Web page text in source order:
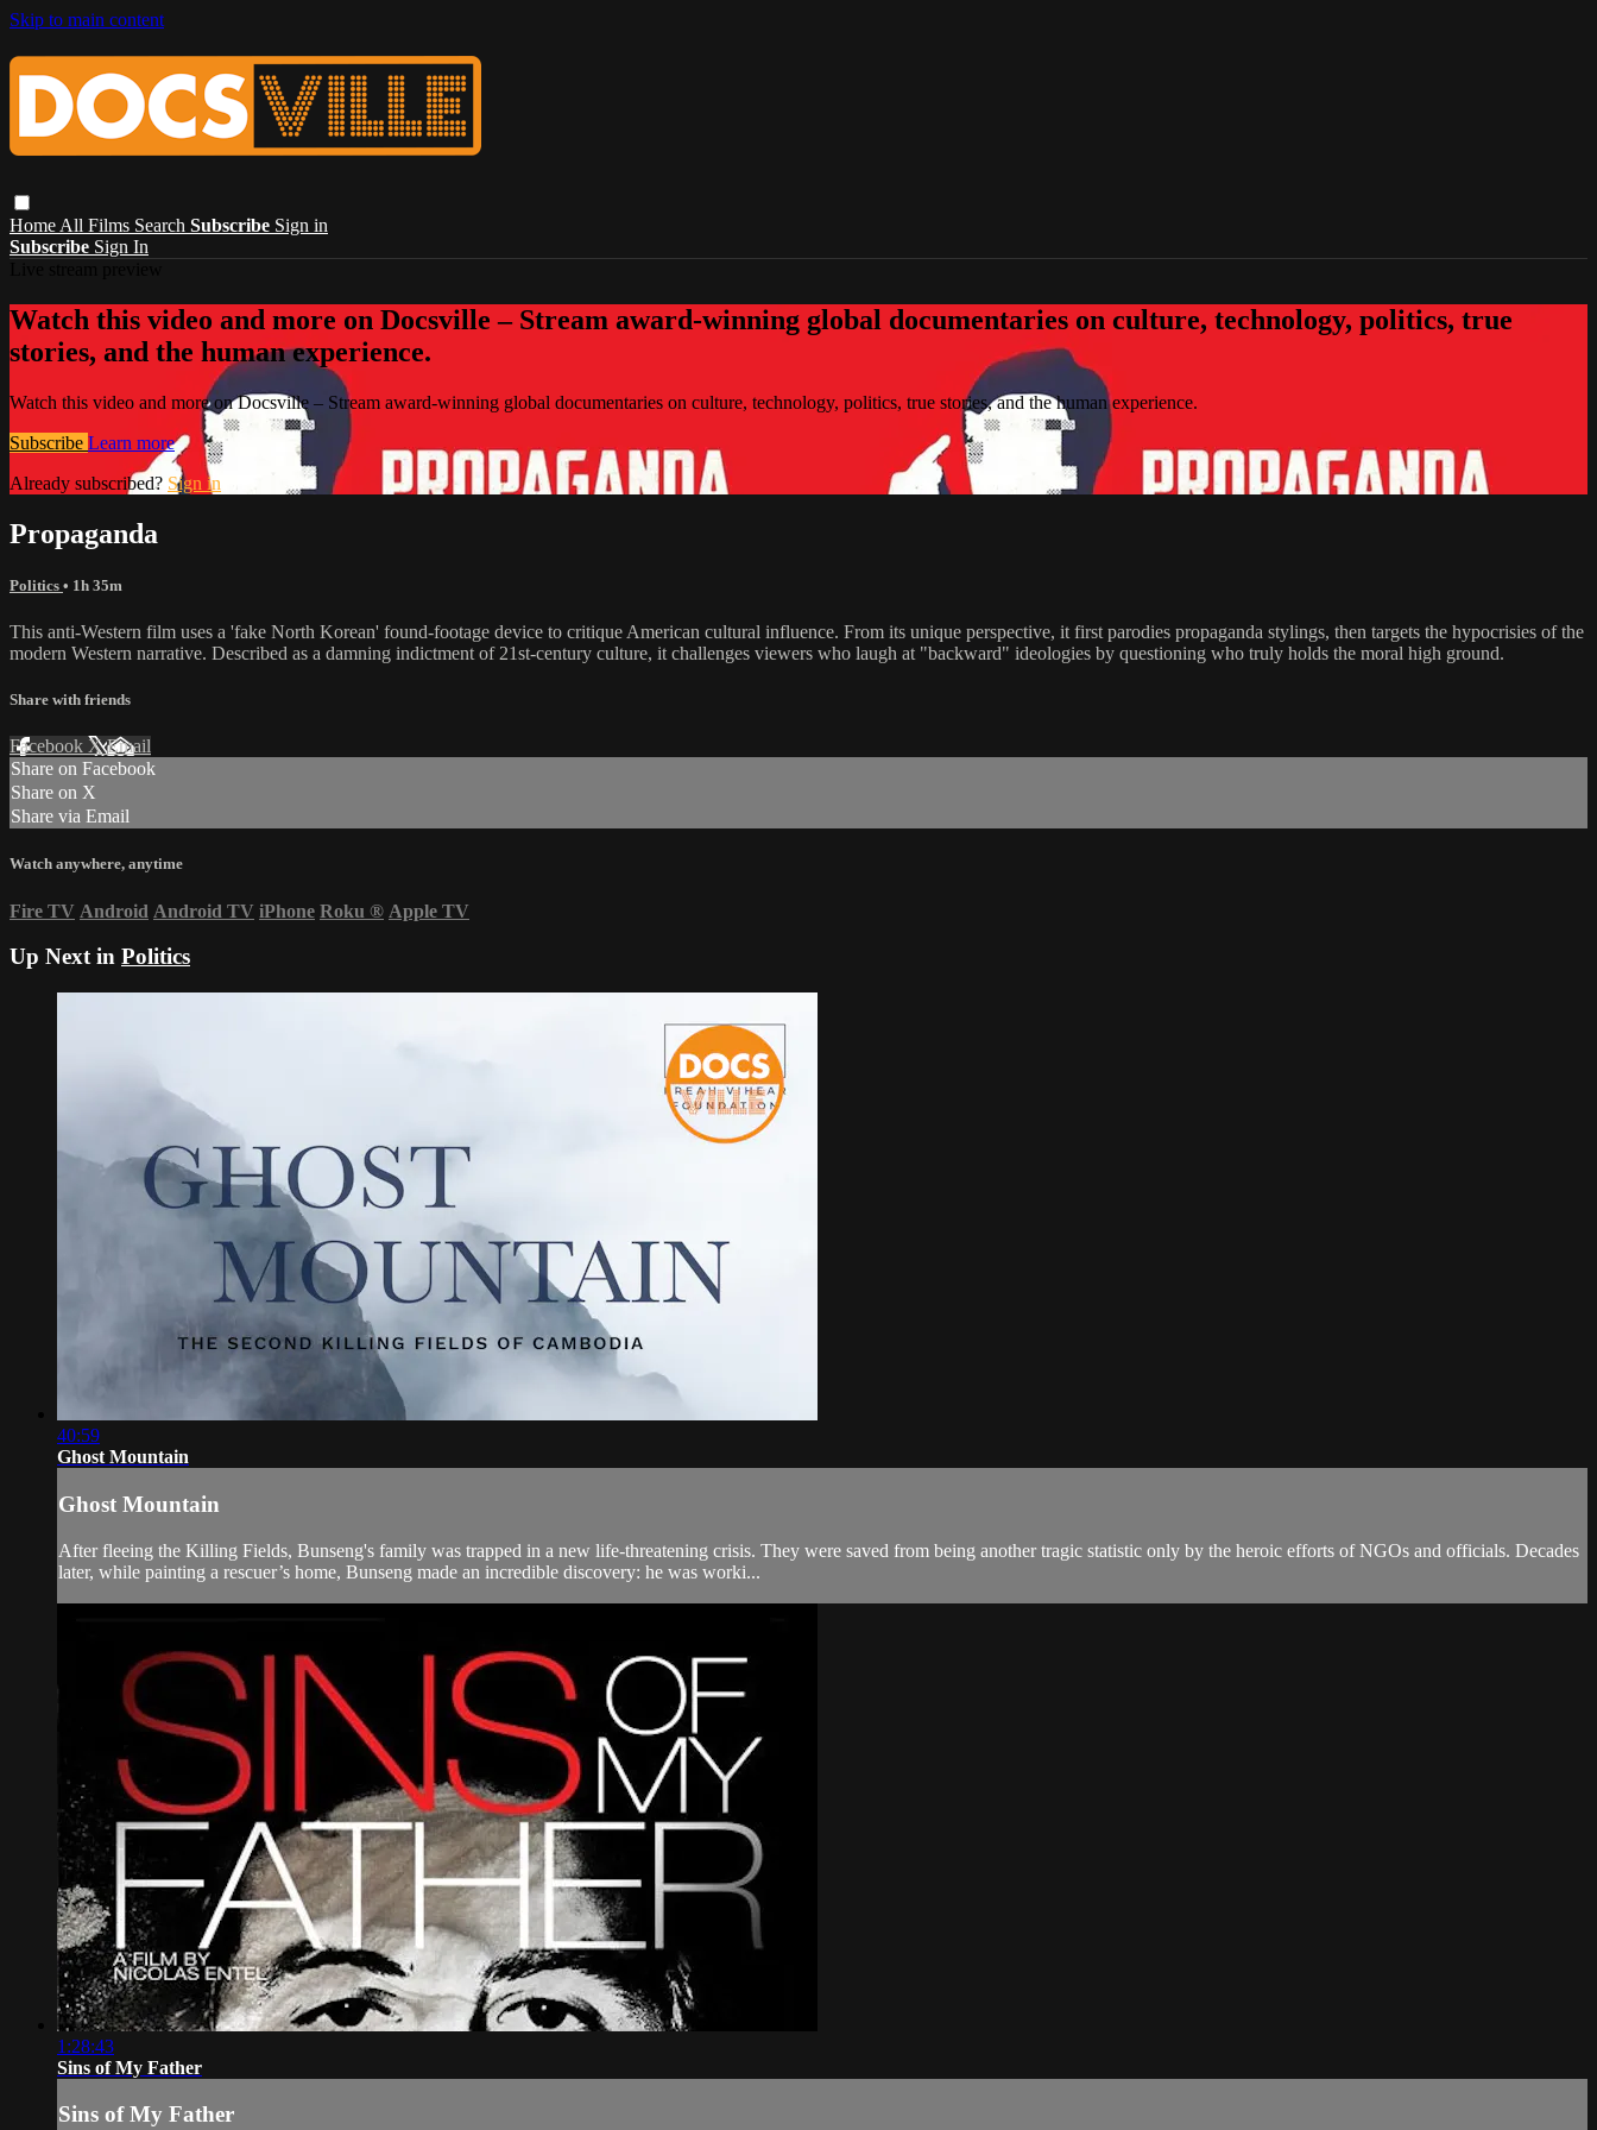
Skip to main content
Home All Films Search Subscribe Sign in
Subscribe Sign In
Watch this video and more on Docsville – Stream award-winning global documentaries on culture, technology, politics, true
stories, and the human experience.
Watch this video and more on Docsville – Stream award-winning global documentaries on culture, technology, politics, true stories, and the human experience.
Subscribe Learn more
Already subscribed? Sign in
Propaganda
Politics • 1h 35m
This anti-Western film uses a 'fake North Korean' found-footage device to critique American cultural influence. From its unique perspective, it first parodies propaganda stylings, then targets the hypocrisies of the
modern Western narrative. Described as a damning indictment of 21st-century culture, it challenges viewers who laugh at "backward" ideologies by questioning who truly holds the moral high ground.
Share with friends
Facebook XEmail
Share on Facebook
Share on X
Share via Email
Watch anywhere, anytime
Fire TV Android Android TV iPhone Roku ® Apple TV
Up Next in Politics
40:59
Ghost Mountain
Ghost Mountain
After fleeing the Killing Fields, Bunseng's family was trapped in a new life-threatening crisis. They were saved from being another tragic statistic only by the heroic efforts of NGOs and officials. Decades
later, while painting a rescuer’s home, Bunseng made an incredible discovery: he was worki...
1:28:43
Sins of My Father
Sins of My Father